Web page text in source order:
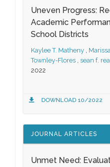
Uneven Progress:
Academic
School Districts
Kaylee T. Matheny ,
Townley-Flores , sean f.
2022
DOWNLOAD 10/2022
JOURNAL ARTICLES
Unmet Need: